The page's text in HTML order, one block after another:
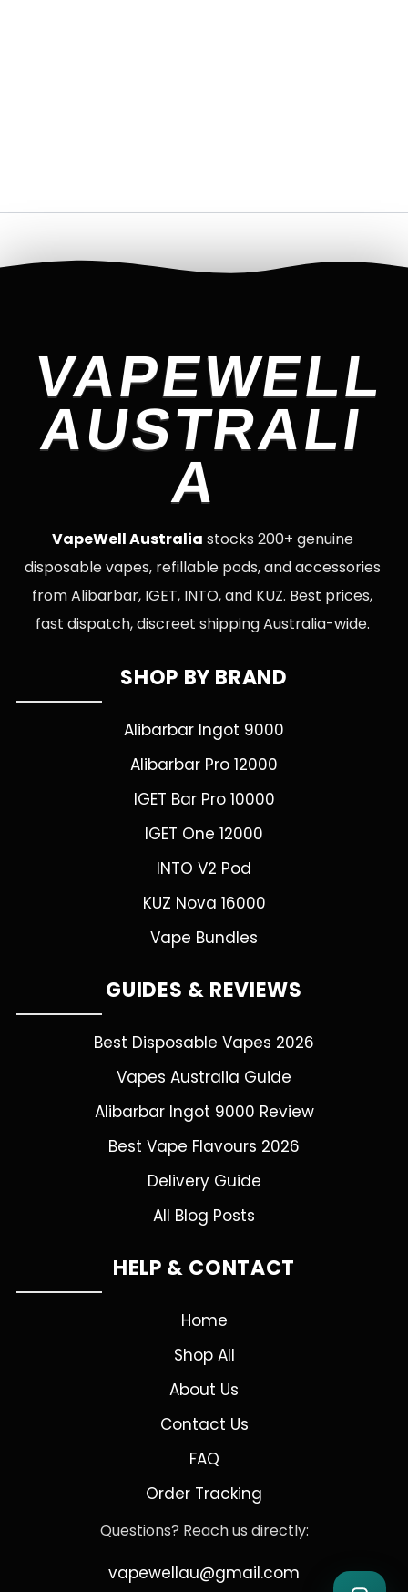
VAPEWELL
AUSTRALI
A
VapeWell Australia stocks 200+ genuine
disposable vapes, refillable pods, and accessories
from Alibarbar, IGET, INTO, and KUZ. Best prices,
fast dispatch, discreet shipping Australia-wide.
SHOP BY BRAND
Alibarbar Ingot 9000
Alibarbar Pro 12000
IGET Bar Pro 10000
IGET One 12000
INTO V2 Pod
KUZ Nova 16000
Vape Bundles
GUIDES & REVIEWS
Best Disposable Vapes 2026
Vapes Australia Guide
Alibarbar Ingot 9000 Review
Best Vape Flavours 2026
Delivery Guide
All Blog Posts
HELP & CONTACT
Home
Shop All
About Us
Contact Us
FAQ
Order Tracking
Questions? Reach us directly:
vapewellau@gmail.com